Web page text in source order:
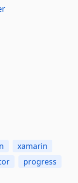
xamarin
progress